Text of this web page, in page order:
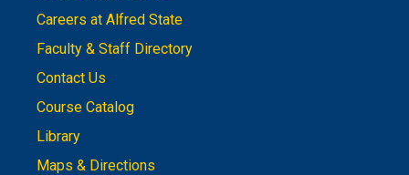
Careers at Alfred State
Faculty & Staff Directory
Contact Us
Course Catalog
Library
Maps & Directions